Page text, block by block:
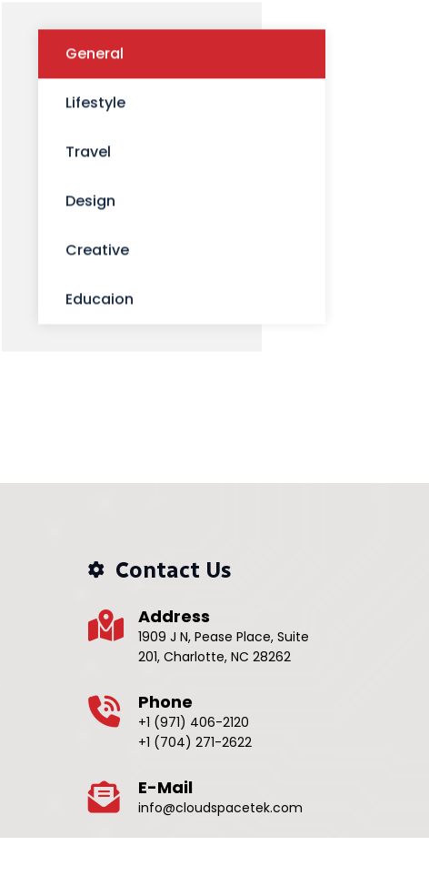
General
Lifestyle
Travel
Design
Creative
Educaion
Contact Us
Address
1909 J N, Pease Place, Suite
201, Charlotte, NC 28262
Phone
+1 (971) 406-2120
+1 (704) 271-2622
E-Mail
info@cloudspacetek.com